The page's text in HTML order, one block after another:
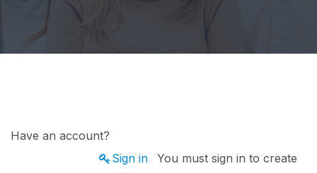
Have an account?
Sign in
You must sign in to create